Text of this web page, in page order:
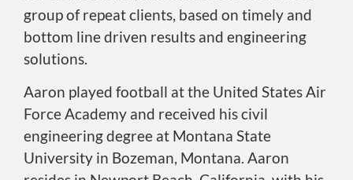
group of repeat clients, based on timely and
bottom line driven results and engineering
solutions.
Aaron played football at the United States Air
Force Academy and received his civil
engineering degree at Montana State
University in Bozeman, Montana. Aaron